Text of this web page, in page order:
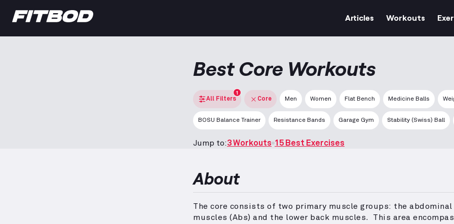
Articles Workouts
Best Core Workouts
All Filters
1
Core Men Women Flat Bench Medicine Balls
BOSU Balance Trainer Resistance Bands Garage Gym Stability (Swiss) Ball
Jump to:3 Workouts 15 Best Exercises
About
The core consists of two primary muscle groups: the abdominal
muscles (Abs) and the lower back muscles.
This area